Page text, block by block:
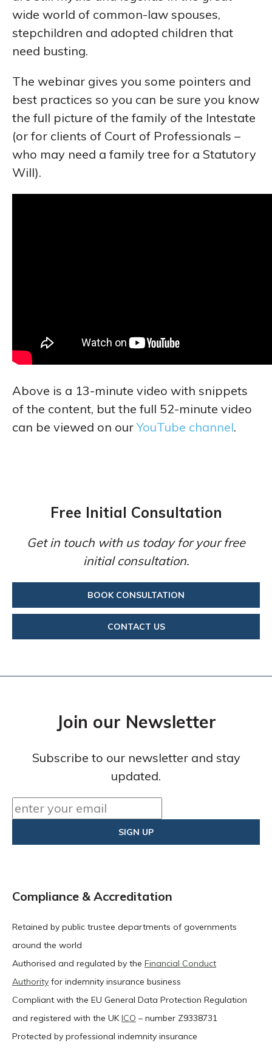
wide world of common-law spouses,
stepchildren and adopted children that
need busting.
The webinar gives you some pointers and
best practices so you can be sure you know
the full picture of the family of the Intestate
(or for clients of Court of Professionals –
who may need a family tree for a Statutory
Will).
Above is a 13-minute video with snippets
of the content, but the full 52-minute video
can be viewed on ourYouTube channel.
Free Initial Consultation
Get in touch with us today for your free
initial consultation.
BOOK CONSULTATION
CONTACT US
Join our Newsletter
Subscribe to our newsletter and stay
updated.
Compliance & Accreditation
Retained by public trustee departments of governments
around the world
Authorised and regulated by the Financial Conduct
Authority for indemnity insurance business
Compliant with the EU General Data Protection Regulation
and registered with the UKICO – number Z9338731
Protected by professional indemnity insurance